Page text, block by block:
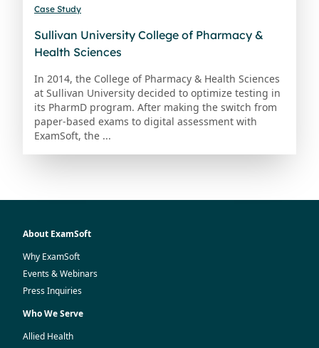
Case Study
Sullivan University College of Pharmacy &
Health Sciences
In 2014, the College of Pharmacy & Health Sciences
at Sullivan University decided to optimize testing in
its PharmD program. After making the switch from
paper-based exams to digital assessment with
ExamSoft, the ...
About ExamSoft
Why ExamSoft
Events & Webinars
Press Inquiries
Who We Serve
Allied Health